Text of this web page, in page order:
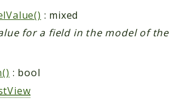
: mixed
for a field in the model of the
: bool